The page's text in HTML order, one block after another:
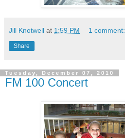
Jill Knotwell at 1:59 PM 1 comment:
Share
Tuesday, December 07, 2010
FM 100 Concert